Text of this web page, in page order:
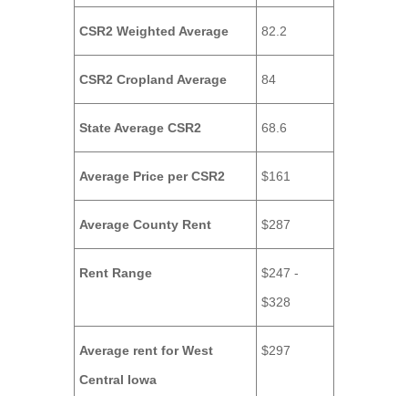
CSR2 Weighted Average 82.2
CSR2 Cropland Average 84
State Average CSR2 68.6
Average Price per CSR2 $161
Average County Rent $287
Rent Range
$247 -
$328
Average rent for West
Central Iowa
$297